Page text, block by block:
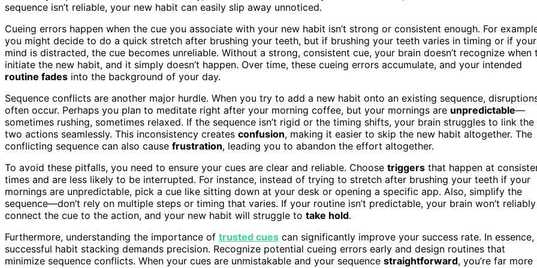
sequence isn’t reliable, your new habit can easily slip away unnoticed.
Cueing errors happen when the cue you associate with your new habit isn’t strong or consistent enough. For
you might decide to do a quick stretch after brushing your teeth, but if brushing your teeth varies in timing or if your
mind is distracted, the cue becomes unreliable. Without a strong, consistent cue, your brain doesn’t recognize when
initiate the new habit, and it simply doesn’t happen. Over time, these cueing errors accumulate, and your intended
routine fades into the background of your day.
Sequence conflicts are another major hurdle. When you try to add a new habit onto an existing sequence,
often occur. Perhaps you plan to meditate right after your morning coffee, but your mornings are unpredictable—
sometimes rushing, sometimes relaxed. If the sequence isn’t rigid or the timing shifts, your brain struggles to link the
two actions seamlessly. This inconsistency creates confusion, making it easier to skip the new habit altogether. The
conflicting sequence can also cause frustration, leading you to abandon the effort altogether.
To avoid these pitfalls, you need to ensure your cues are clear and reliable. Choose triggers that happen at
times and are less likely to be interrupted. For instance, instead of trying to stretch after brushing your teeth if your
mornings are unpredictable, pick a cue like sitting down at your desk or opening a specific app. Also, simplify the
sequence—don’t rely on multiple steps or timing that varies. If your routine isn’t predictable, your brain won’t reliably
connect the cue to the action, and your new habit will struggle to take hold.
Furthermore, understanding the importance of trusted cues can significantly improve your success rate. In essence,
successful habit stacking demands precision. Recognize potential cueing errors early and design routines that
minimize sequence conflicts. When your cues are unmistakable and your sequence straightforward, you’re far more